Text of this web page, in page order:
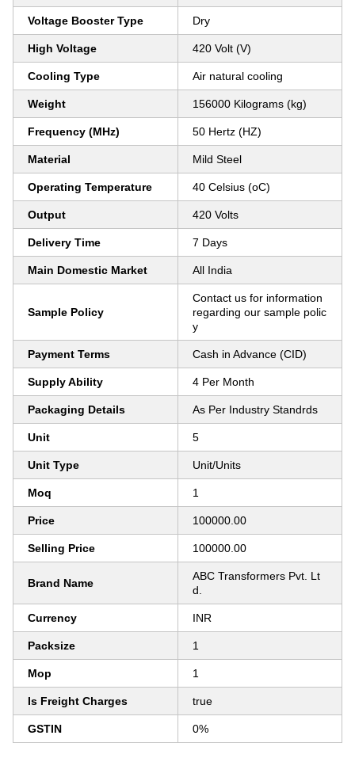
Voltage Booster Type Dry
High Voltage 420 Volt (V)
Cooling Type Air natural cooling
Weight 156000 Kilograms (kg)
Frequency (MHz) 50 Hertz (HZ)
Material Mild Steel
Operating Temperature 40 Celsius (oC)
Output 420 Volts
Delivery Time 7 Days
Main Domestic Market All India
Sample Policy
Contact us for information
regarding our sample polic
y
Payment Terms Cash in Advance (CID)
Supply Ability 4 Per Month
Packaging Details As Per Industry Standrds
Unit 5
Unit Type Unit/Units
Moq 1
Price 100000.00
Selling Price 100000.00
Brand Name
ABC Transformers Pvt. Lt
d.
Currency INR
Packsize 1
Mop 1
Is Freight Charges true
GSTIN 0%